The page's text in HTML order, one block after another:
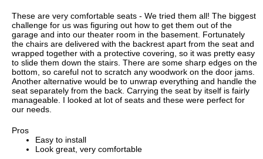
These are very comfortable seats - We tried them all! The biggest
challenge for us was figuring out how to get them out of the
garage and into our theater room in the basement. Fortunately
the chairs are delivered with the backrest apart from the seat and
wrapped together with a protective covering, so it was pretty easy
to slide them down the stairs. There are some sharp edges on the
bottom, so careful not to scratch any woodwork on the door jams.
Another alternative would be to unwrap everything and handle the
seat separately from the back. Carrying the seat by itself is fairly
manageable. I looked at lot of seats and these were perfect for
our needs.
Pros
Easy to install
Look great, very comfortable